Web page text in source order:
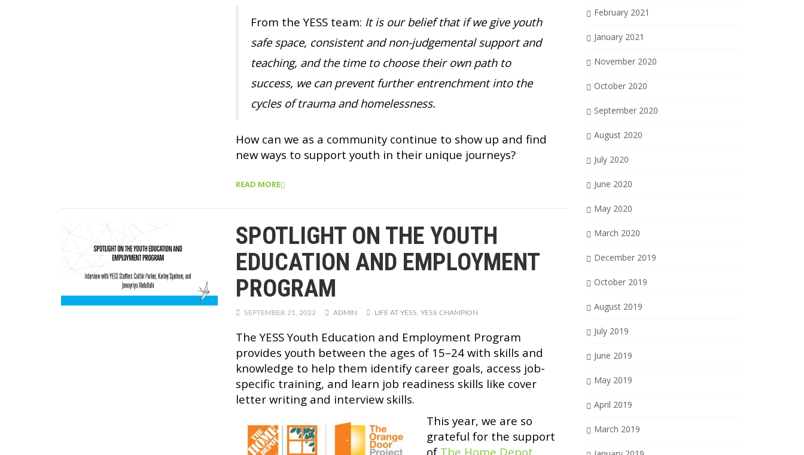
From the YESS team: It is our belief that if we give youth
safe space, consistent and non-judgemental support and
teaching, and the time to choose their own path to
success, we can prevent further entrenchment into the
cycles of trauma and homelessness.
How can we as a community continue to show up and find
new ways to support youth in their unique journeys?
READ MORE
SPOTLIGHT ON THE YOUTH
EDUCATION AND EMPLOYMENT
PROGRAM
SEPTEMBER 21, 2022 ADMIN LIFE AT YESS ,YESS CHAMPION
The YESS Youth Education and Employment Program
provides youth between the ages of 15–24 with skills and
knowledge to help them identify career goals, access job-
specific training, and learn job readiness skills like cover
letter writing and interview skills.
This year, we are so
grateful for the support
of The Home Depot
February 2021
January 2021
November 2020
October 2020
September 2020
August 2020
July 2020
June 2020
May 2020
March 2020
December 2019
October 2019
August 2019
July 2019
June 2019
May 2019
April 2019
March 2019